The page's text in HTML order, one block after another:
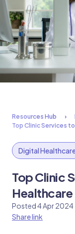
Resources Hub
Top Clinic Services
Digital
Top Clinic
Healthcare
Posted 4 Apr 2024
Share link